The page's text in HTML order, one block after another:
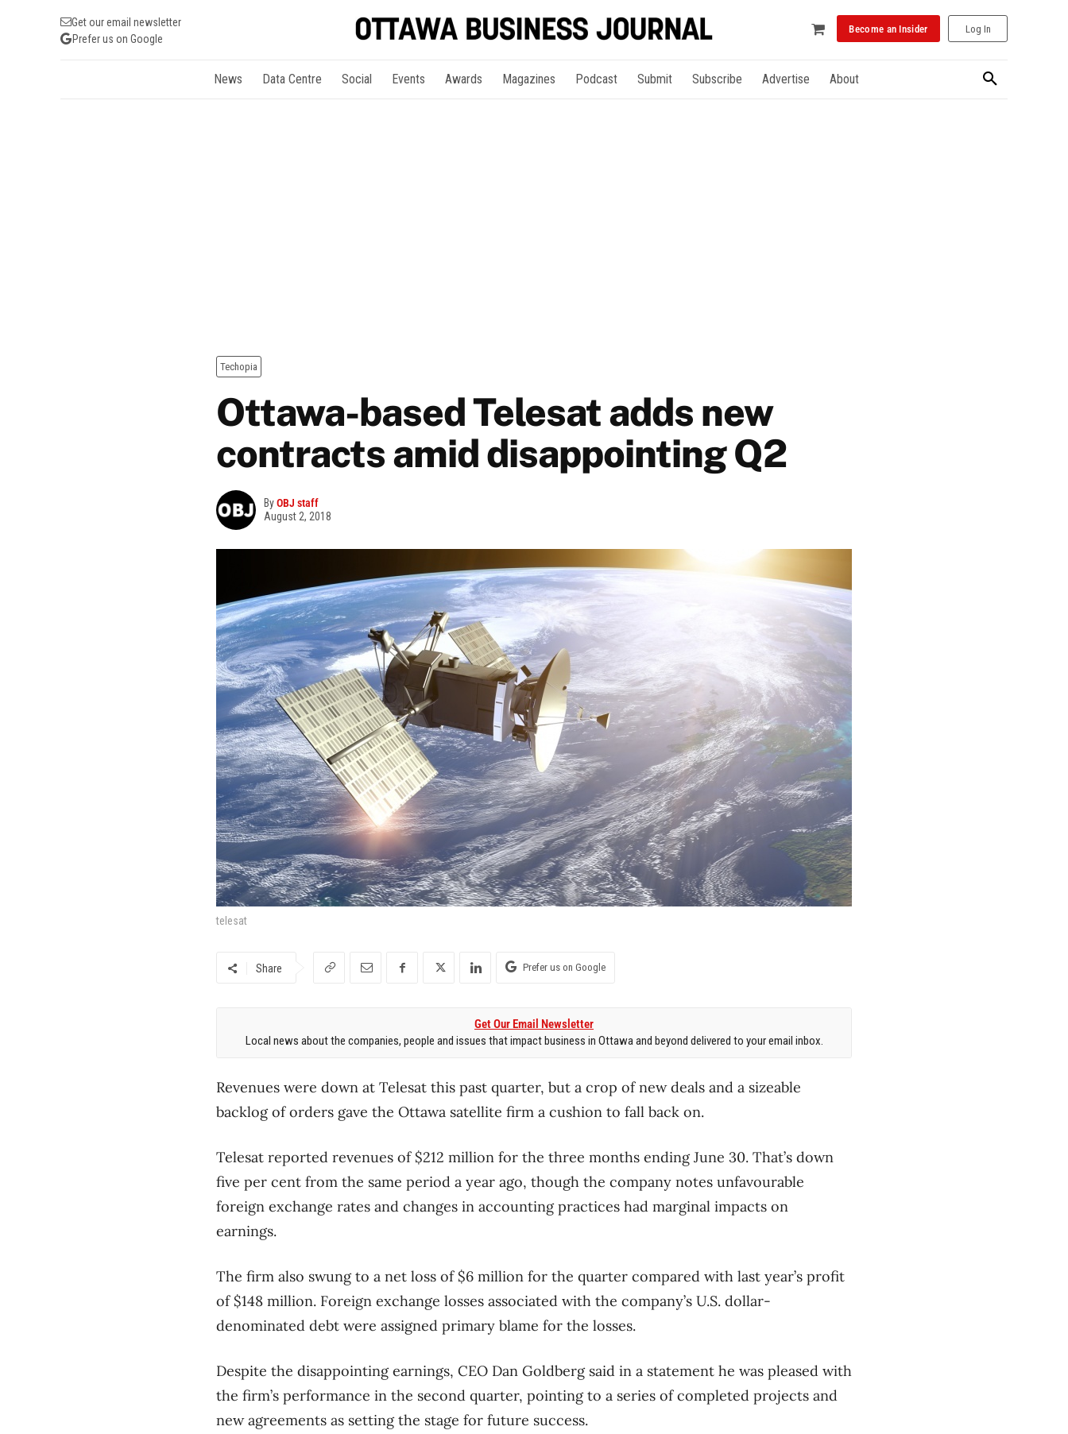
Get our email newsletter
Prefer us on Google
Become an Insider Log In
News Data Centre Social Events Awards Magazines Podcast Submit Subscribe Advertise About
Techopia
Ottawa-based Telesat adds new
contracts amid disappointing Q2
ByOBJ staff
August 2, 2018
telesat
Share Prefer us on Google
Get Our Email Newsletter
Local news about the companies, people and issues that impact business in Ottawa and beyond delivered to your email inbox.
Revenues were down at Telesat this past quarter, but a crop of new deals and a sizeable
backlog of orders gave the Ottawa satellite firm a cushion to fall back on.
Telesat reported revenues of $212 million for the three months ending June 30. That’s down
five per cent from the same period a year ago, though the company notes unfavourable
foreign exchange rates and changes in accounting practices had marginal impacts on
earnings.
The firm also swung to a net loss of $6 million for the quarter compared with last year’s profit
of $148 million. Foreign exchange losses associated with the company’s U.S. dollar-
denominated debt were assigned primary blame for the losses.
Despite the disappointing earnings, CEO Dan Goldberg said in a statement he was pleased with
the firm’s performance in the second quarter, pointing to a series of completed projects and
new agreements as setting the stage for future success.